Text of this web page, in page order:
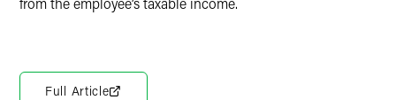
Full Article